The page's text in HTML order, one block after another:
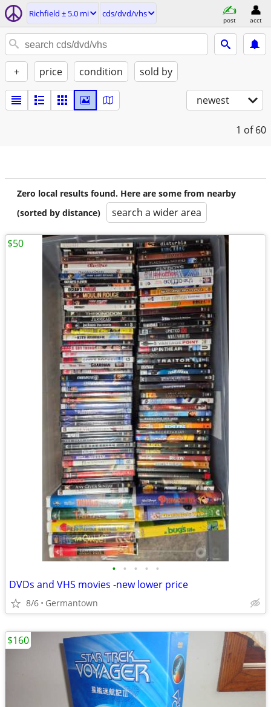
Richfield ± 5.0 mi cds/dvd/vhs
post acct
+ price condition sold by
newest
1 of 60
Zero local results found. Here are some from nearby
(sorted by distance)
search a wider area
• • • • •
DVDs and VHS movies -new lower price
8/6 Germantown
$50
$160